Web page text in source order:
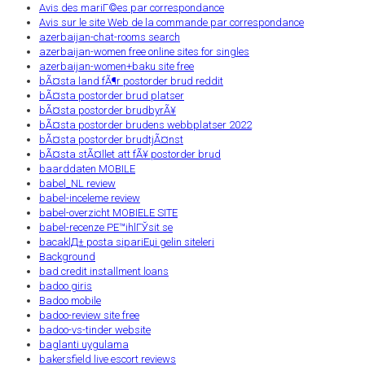
Avis des mariГ©es par correspondance
Avis sur le site Web de la commande par correspondance
azerbaijan-chat-rooms search
azerbaijan-women free online sites for singles
azerbaijan-women+baku site free
bÃ¤sta land fÃ¶r postorder brud reddit
bÃ¤sta postorder brud platser
bÃ¤sta postorder brudbyrÃ¥
bÃ¤sta postorder brudens webbplatser 2022
bÃ¤sta postorder brudtjÃ¤nst
bÃ¤sta stÃ¤llet att fÃ¥ postorder brud
baarddaten MOBILE
babel_NL review
babel-inceleme review
babel-overzicht MOBIELE SITE
babel-recenze PЕ™ihlГЎsit se
bacaklД± posta sipariЕџi gelin siteleri
Background
bad credit installment loans
badoo giris
Badoo mobile
badoo-review site free
badoo-vs-tinder website
baglanti uygulama
bakersfield live escort reviews